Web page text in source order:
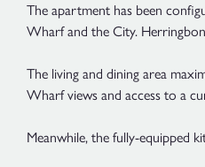
The apartment has been
Wharf and the City.
The living and dining area
Wharf views and access to a
Meanwhile, the fully-equipped